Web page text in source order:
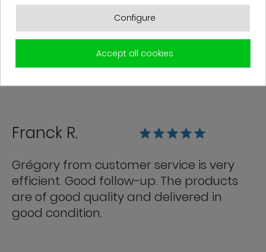
sales service. The customer support
team is very responsive and professional.
A serious and customer-oriented
Franck R.
Grégory from customer service is very
efficient. Good follow-up. The products
are of good quality and delivered in
good condition.
Configure
Accept all cookies